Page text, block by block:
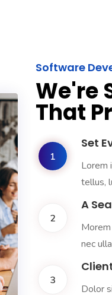
Software
We're
That
1
Set
Lorem
tellus,
2
A
nec
3
Dolor